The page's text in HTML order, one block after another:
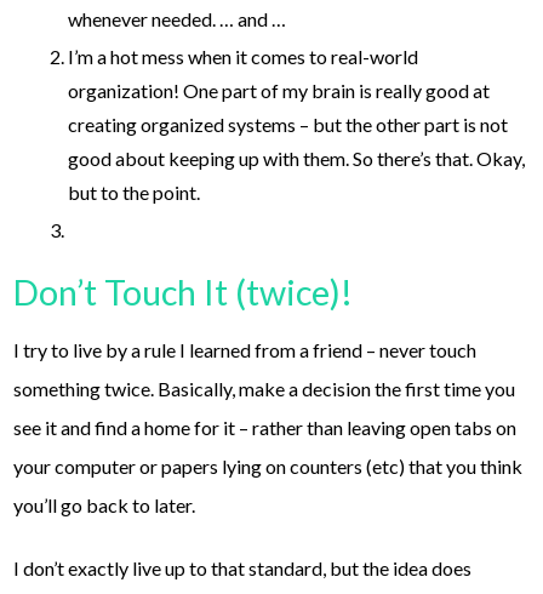
whenever needed. … and …
I’m a hot mess when it comes to real-world
organization! One part of my brain is really good at
creating organized systems – but the other part is not
good about keeping up with them. So there’s that. Okay,
but to the point.
Don’t Touch It (twice)!
I try to live by a rule I learned from a friend – never touch
something twice. Basically, make a decision the first time you
see it and find a home for it – rather than leaving open tabs on
your computer or papers lying on counters (etc) that you think
you’ll go back to later.
I don’t exactly live up to that standard, but the idea does